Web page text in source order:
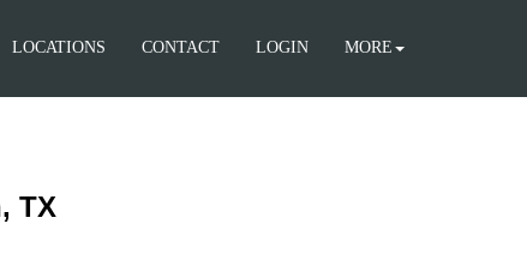
LOCATIONS CONTACT LOGIN MORE
TX